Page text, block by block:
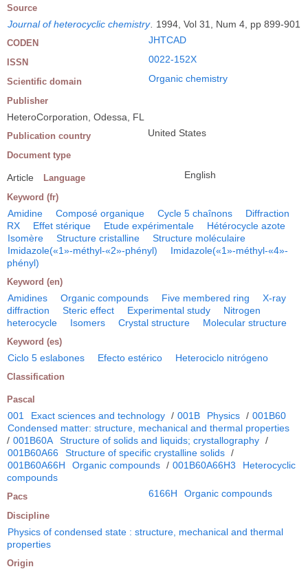
Source
Journal of heterocyclic chemistry 1994, Vol 31, Num 4, pp 899-901
CODEN JHTCAD
ISSN 0022-152X
Scientific domain Organic chemistry
Publisher
HeteroCorporation, Odessa, FL
Publication country United States
Document type
Article Language English
Keyword (fr)
Amidine Composé organique Cycle 5 chaînons
Diffraction
RX
Effet stérique Etude expérimentale
Hétérocycle azote
Isomère
Structure cristalline
Structure moléculaire
Imidazole(«1»-méthyl-«2»-phényl)
Imidazole(«1»-méthyl-«4»-
phényl)
Keyword (en)
Amidines Organic compounds Five membered ring
X-ray
diffraction
Steric effect Experimental study
Nitrogen
heterocycle
Isomers Crystal structure Molecular structure
Keyword (es)
Ciclo 5 eslabones Efecto estérico Heterociclo nitrógeno
Classification
Pascal
001 Exact sciences and technology / 001B Physics / 001B60
Condensed matter: structure, mechanical and thermal properties
/ 001B60A Structure of solids and liquids; crystallography /
001B60A66
Structure of specific crystalline solids /
001B60A66H
Organic compounds / 001B60A66H3
Heterocyclic
compounds
Pacs 6166H Organic compounds
Discipline
Physics of condensed state : structure, mechanical and thermal
properties
Origin